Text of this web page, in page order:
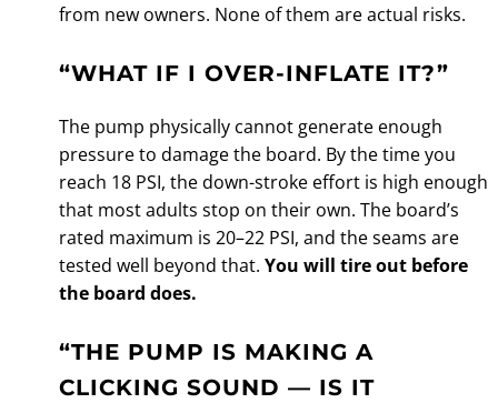
from new owners. None of them are actual risks.
“WHAT IF I OVER-INFLATE IT?”
The pump physically cannot generate enough
pressure to damage the board. By the time you
reach 18 PSI, the down-stroke effort is high enough
that most adults stop on their own. The board’s
rated maximum is 20–22 PSI, and the seams are
tested well beyond that. You will tire out before
the board does.
“THE PUMP IS MAKING A
CLICKING SOUND — IS IT